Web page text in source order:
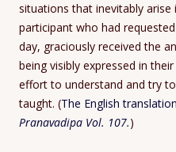
situations that inevitably arise
participant who had
day, graciously received the
being visibly expressed in
effort to understand and try
taught. (The English
Pranavadipa Vol. 107.)